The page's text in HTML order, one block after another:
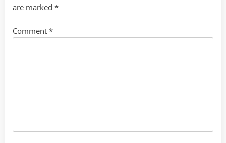
are marked *
Comment *